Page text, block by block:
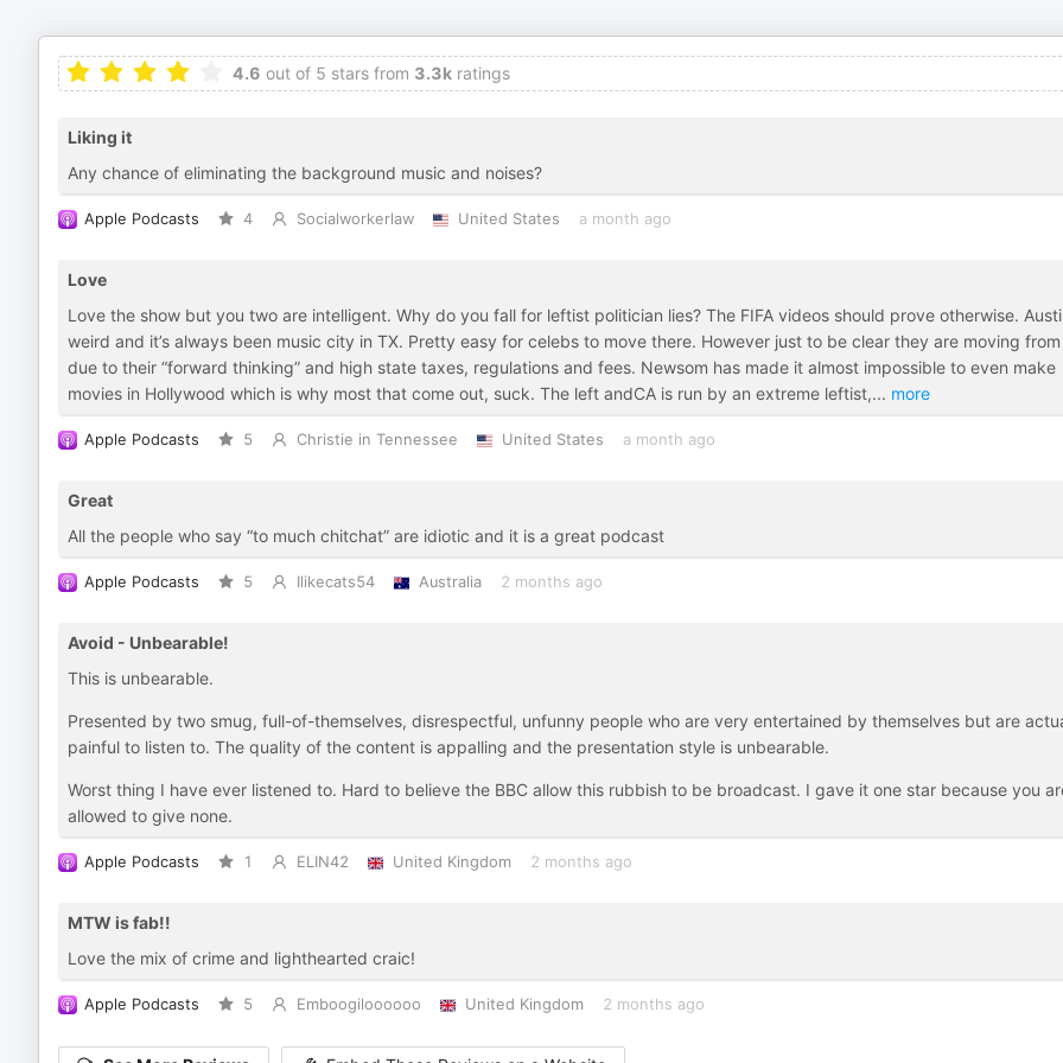
4.6 out of 5 stars from 3.3k ratings
Liking it
Any chance of eliminating the background music and noises?
Apple Podcasts 4 Socialworkerlaw United States a month ago
Love
Love the show but you two are intelligent. Why do you fall for leftist politician lies? The FIFA videos should prove otherwise.
weird and it’s always been music city in TX. Pretty easy for celebs to move there. However just to be clear they are moving from
due to their “forward thinking” and high state taxes, regulations and fees. Newsom has made it almost impossible to even make
movies in Hollywood which is why most that come out, suck. The left andCA is run by an extreme leftist,... more
Apple Podcasts 5 Christie in Tennessee United States a month ago
Great
All the people who say “to much chitchat” are idiotic and it is a great podcast
Apple Podcasts 5 Ilikecats54 Australia 2 months ago
Avoid - Unbearable!
This is unbearable.
Presented by two smug, full-of-themselves, disrespectful, unfunny people who are very entertained by themselves but are
painful to listen to. The quality of the content is appalling and the presentation style is unbearable.
Worst thing I have ever listened to. Hard to believe the BBC allow this rubbish to be broadcast. I gave it one star because you
allowed to give none.
Apple Podcasts 1 ELIN42 United Kingdom 2 months ago
MTW is fab!!
Love the mix of crime and lighthearted craic!
Apple Podcasts 5 Emboogiloooooo United Kingdom 2 months ago